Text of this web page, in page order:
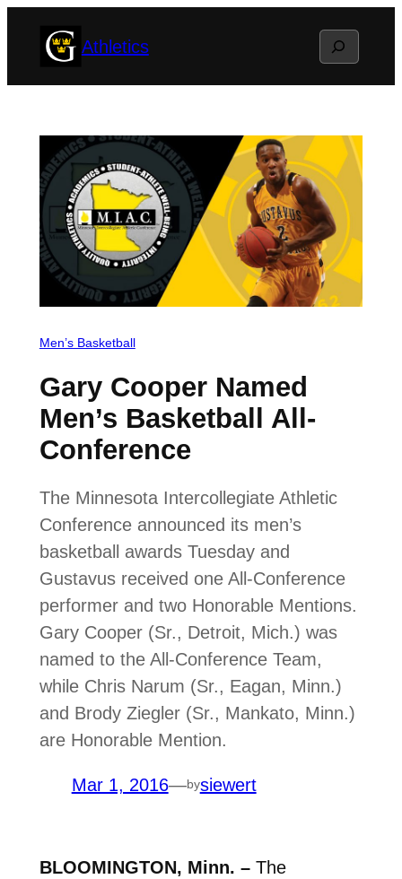
Athletics Search
Men’s Basketball
Gary Cooper Named
Men’s Basketball All-
Conference
The Minnesota Intercollegiate Athletic
Conference announced its men’s
basketball awards Tuesday and
Gustavus received one All-Conference
performer and two Honorable Mentions.
Gary Cooper (Sr., Detroit, Mich.) was
named to the All-Conference Team,
while Chris Narum (Sr., Eagan, Minn.)
and Brody Ziegler (Sr., Mankato, Minn.)
are Honorable Mention.
Mar 1, 2016—bysiewert
BLOOMINGTON, Minn. –The